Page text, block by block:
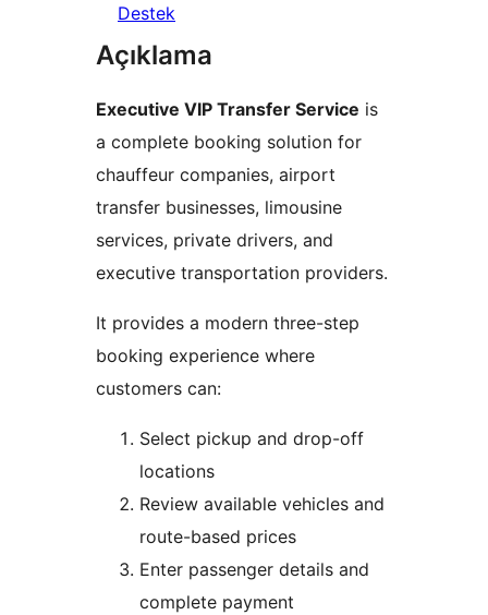
Destek
Açıklama
Executive VIP Transfer Service is
a complete booking solution for
chauffeur companies, airport
transfer businesses, limousine
services, private drivers, and
executive transportation providers.
It provides a modern three-step
booking experience where
customers can:
Select pickup and drop-off
locations
Review available vehicles and
route-based prices
Enter passenger details and
complete payment